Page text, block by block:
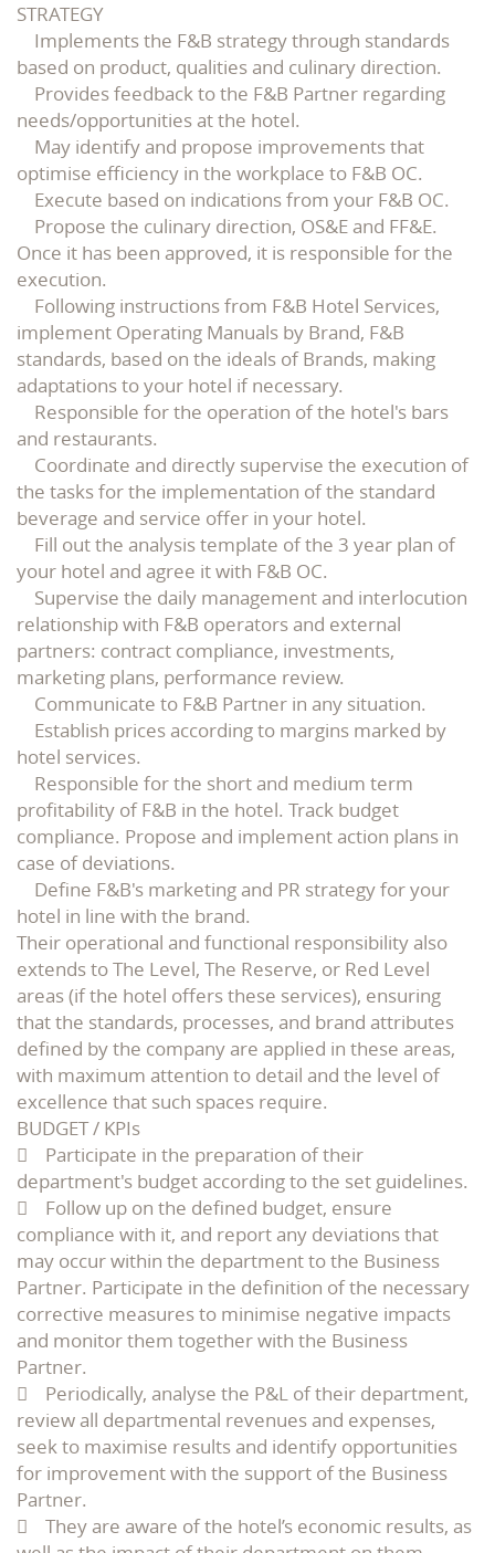
STRATEGY
Implements the F&B strategy through standards
based on product, qualities and culinary direction.
Provides feedback to the F&B Partner regarding
needs/opportunities at the hotel.
May identify and propose improvements that
optimise efficiency in the workplace to F&B OC.
Execute based on indications from your F&B OC.
Propose the culinary direction, OS&E and FF&E.
Once it has been approved, it is responsible for the
execution.
Following instructions from F&B Hotel Services,
implement Operating Manuals by Brand, F&B
standards, based on the ideals of Brands, making
adaptations to your hotel if necessary.
Responsible for the operation of the hotel's bars
and restaurants.
Coordinate and directly supervise the execution of
the tasks for the implementation of the standard
beverage and service offer in your hotel.
Fill out the analysis template of the 3 year plan of
your hotel and agree it with F&B OC.
Supervise the daily management and interlocution
relationship with F&B operators and external
partners: contract compliance, investments,
marketing plans, performance review.
Communicate to F&B Partner in any situation.
Establish prices according to margins marked by
hotel services.
Responsible for the short and medium term
profitability of F&B in the hotel. Track budget
compliance. Propose and implement action plans in
case of deviations.
Define F&B's marketing and PR strategy for your
hotel in line with the brand.
Their operational and functional responsibility also
extends to The Level, The Reserve, or Red Level
areas (if the hotel offers these services), ensuring
that the standards, processes, and brand attributes
defined by the company are applied in these areas,
with maximum attention to detail and the level of
excellence that such spaces require.
BUDGET / KPIs
 Participate in the preparation of their
department's budget according to the set guidelines.
 Follow up on the defined budget, ensure
compliance with it, and report any deviations that
may occur within the department to the Business
Partner. Participate in the definition of the necessary
corrective measures to minimise negative impacts
and monitor them together with the Business
Partner.
 Periodically, analyse the P&L of their department,
review all departmental revenues and expenses,
seek to maximise results and identify opportunities
for improvement with the support of the Business
Partner.
 They are aware of the hotel’s economic results, as